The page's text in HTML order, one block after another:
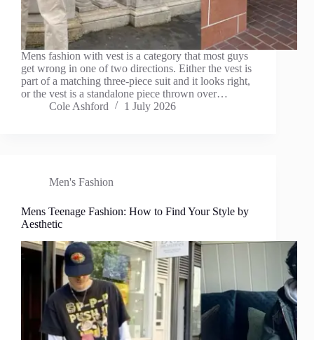
Mens fashion with vest is a category that most guys
get wrong in one of two directions. Either the vest is
part of a matching three-piece suit and it looks right,
or the vest is a standalone piece thrown over…
Cole Ashford
1 July 2026
Men's Fashion
Mens Teenage Fashion: How to Find Your Style by
Aesthetic